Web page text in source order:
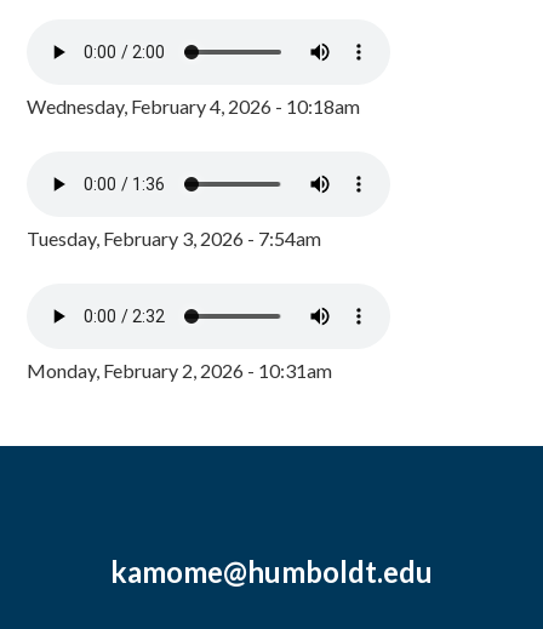
Wednesday, February 4, 2026 - 10:18am
Tuesday, February 3, 2026 - 7:54am
Monday, February 2, 2026 - 10:31am
kamome@humboldt.edu